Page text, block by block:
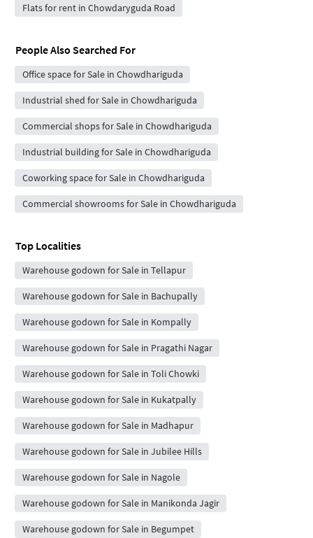
Flats for rent in Chowdaryguda Road
People Also Searched For
Office space for Sale in Chowdhariguda
Industrial shed for Sale in Chowdhariguda
Commercial shops for Sale in Chowdhariguda
Industrial building for Sale in Chowdhariguda
Coworking space for Sale in Chowdhariguda
Commercial showrooms for Sale in Chowdhariguda
Top Localities
Warehouse godown for Sale in Tellapur
Warehouse godown for Sale in Bachupally
Warehouse godown for Sale in Kompally
Warehouse godown for Sale in Pragathi Nagar
Warehouse godown for Sale in Toli Chowki
Warehouse godown for Sale in Kukatpally
Warehouse godown for Sale in Madhapur
Warehouse godown for Sale in Jubilee Hills
Warehouse godown for Sale in Nagole
Warehouse godown for Sale in Manikonda Jagir
Warehouse godown for Sale in Begumpet